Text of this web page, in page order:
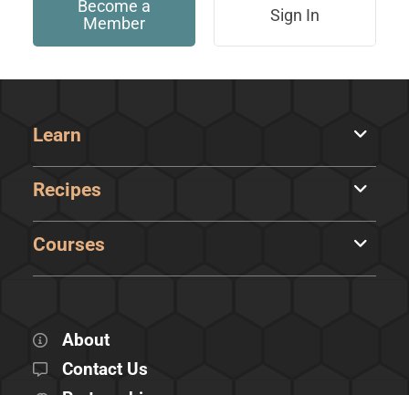
Become a
Member
Sign In
Learn
Recipes
Courses
About
Contact Us